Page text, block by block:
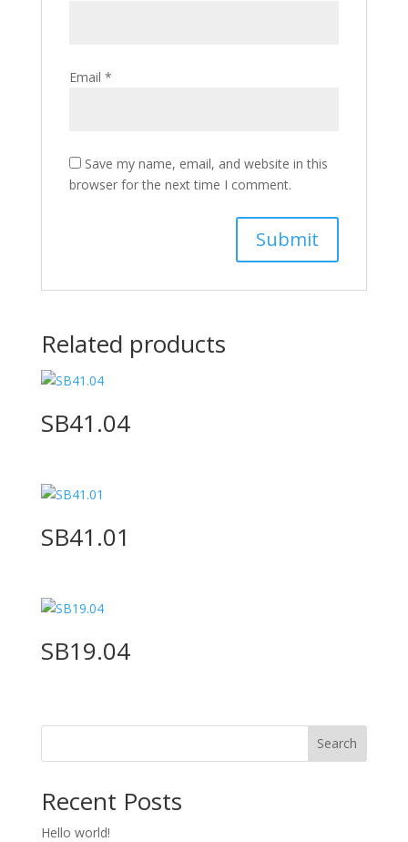
Email *
Save my name, email, and website in this
browser for the next time I comment.
Related products
SB41.04
SB41.01
SB19.04
Search
Recent Posts
Hello world!